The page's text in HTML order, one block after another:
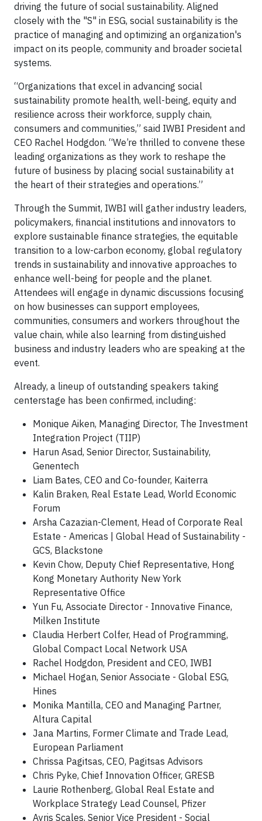
driving the future of social sustainability. Aligned
closely with the "S" in ESG, social sustainability is the
practice of managing and optimizing an organization's
impact on its people, community and broader societal
systems.
“Organizations that excel in advancing social
sustainability promote health, well-being, equity and
resilience across their workforce, supply chain,
consumers and communities,” said IWBI President and
CEO Rachel Hodgdon. “We’re thrilled to convene these
leading organizations as they work to reshape the
future of business by placing social sustainability at
the heart of their strategies and operations.”
Through the Summit, IWBI will gather industry leaders,
policymakers, financial institutions and innovators to
explore sustainable finance strategies, the equitable
transition to a low-carbon economy, global regulatory
trends in sustainability and innovative approaches to
enhance well-being for people and the planet.
Attendees will engage in dynamic discussions focusing
on how businesses can support employees,
communities, consumers and workers throughout the
value chain, while also learning from distinguished
business and industry leaders who are speaking at the
event.
Already, a lineup of outstanding speakers taking
centerstage has been confirmed, including:
Monique Aiken, Managing Director, The Investment
Integration Project (TIIP)
Harun Asad, Senior Director, Sustainability,
Genentech
Liam Bates, CEO and Co-founder, Kaiterra
Kalin Braken, Real Estate Lead, World Economic
Forum
Arsha Cazazian-Clement, Head of Corporate Real
Estate - Americas | Global Head of Sustainability -
GCS, Blackstone
Kevin Chow, Deputy Chief Representative, Hong
Kong Monetary Authority New York
Representative Office
Yun Fu, Associate Director - Innovative Finance,
Milken Institute
Claudia Herbert Colfer, Head of Programming,
Global Compact Local Network USA
Rachel Hodgdon, President and CEO, IWBI
Michael Hogan, Senior Associate - Global ESG,
Hines
Monika Mantilla, CEO and Managing Partner,
Altura Capital
Jana Martins, Former Climate and Trade Lead,
European Parliament
Chrissa Pagitsas, CEO, Pagitsas Advisors
Chris Pyke, Chief Innovation Officer, GRESB
Laurie Rothenberg, Global Real Estate and
Workplace Strategy Lead Counsel, Pfizer
Ayris Scales, Senior Vice President - Social